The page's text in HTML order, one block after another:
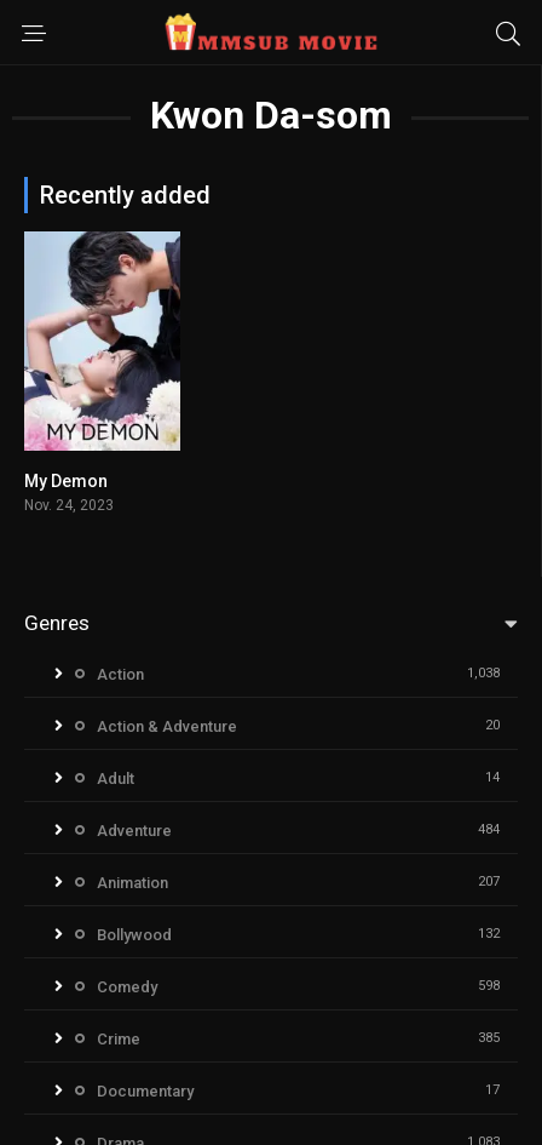
Kwon Da-som
Recently added
My Demon
Nov. 24, 2023
Genres
Action 1,038
Action & Adventure 20
Adult 14
Adventure 484
Animation 207
Bollywood 132
Comedy 598
Crime 385
Documentary 17
1,083